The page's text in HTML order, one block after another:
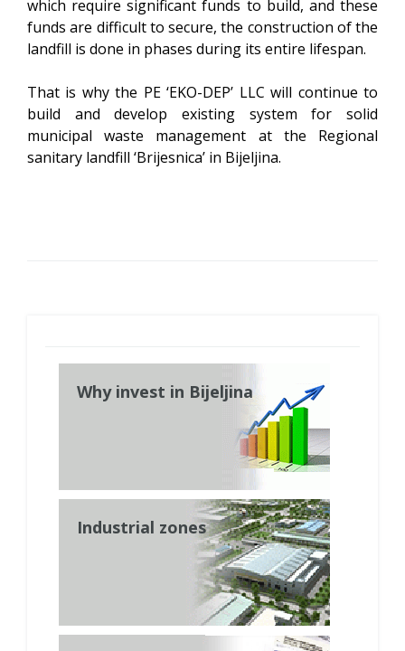
which require significant funds to build, and these
funds are difficult to secure, the construction of the
landfill is done in phases during its entire lifespan.
That is why the PE ‘EKO-DEP’ LLC will continue to
build and develop existing system for solid
municipal waste management at the Regional
sanitary landfill ‘Brijesnica’ in Bijeljina.
Why invest in Bijeljina
Industrial zones